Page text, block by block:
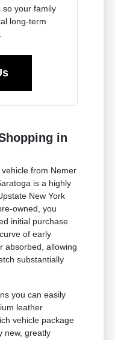
so your family
long-term
in
from Nemer
is a highly
New York
owned, you
initial purchase
of early
absorbed, allowing
substantially
you can easily
leather
vehicle package
new, greatly